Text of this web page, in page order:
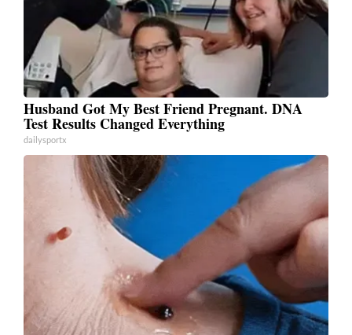
Husband Got My Best Friend Pregnant. DNA
Test Results Changed Everything
dailysportx